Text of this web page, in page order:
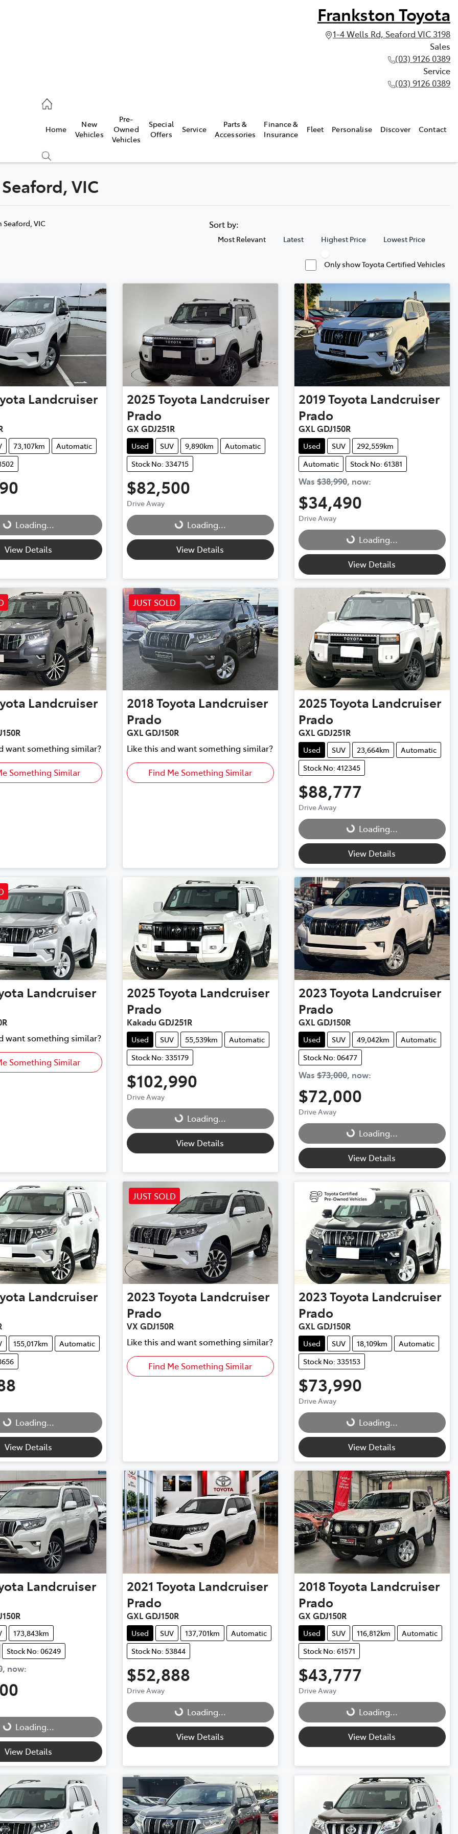
Frankston Toyota
1-4 Wells Rd, Seaford VIC 3198
Sales
(03) 9126 0389
Service
(03) 9126 0389
Home
New
Vehicles
Pre-
Owned
Vehicles
Special
Offers
Service
Parts &
Accessories
Finance &
Insurance
Fleet Personalise Discover Contact
Compare
VIC
Seaford, VIC Sort by:
Most Relevant Latest Highest Price Lowest Price
Only show Toyota Certified Vehicles
Landcruiser
73,107km
Automatic
Loading...
View Details
2025Toyota Landcruiser
Prado
GX GDJ251R
Used SUV 9,890km
Automatic
Stock No: 334715
$82,500
Drive Away
Loading... Loading...
View Details
2019Toyota Landcruiser
Prado
GXL GDJ150R
Used SUV
292,559km
Automatic
Stock No: 61381
Was $38,990, now:
$34,490
Drive Away
Loading... Loading...
View Details
Landcruiser
want something similar?
Something Similar
JUST SOLD
2018Toyota Landcruiser
Prado
GXL GDJ150R
Like this and want something similar?
Find Me Something Similar
2025Toyota Landcruiser
Prado
GXL GDJ251R
Used SUV 23,664km
Automatic
Stock No: 412345
$88,777
Drive Away
Loading... Loading...
View Details
Landcruiser
want something similar?
Something Similar
2025Toyota Landcruiser
Prado
Kakadu GDJ251R
Used SUV 55,539km
Automatic
Stock No: 335179
$102,990
Drive Away
Loading... Loading...
View Details
2023Toyota Landcruiser
Prado
GXL GDJ150R
Used SUV 49,042km
Automatic
Stock No: 06477
Was $73,000, now:
$72,000
Drive Away
Loading... Loading...
View Details
Landcruiser
155,017km
Automatic
Loading...
View Details
JUST SOLD
2023Toyota Landcruiser
Prado
VX GDJ150R
Like this and want something similar?
Find Me Something Similar
2023Toyota Landcruiser
Prado
GXL GDJ150R
Used SUV 18,109km
Automatic
Stock No: 335153
$73,990
Drive Away
Loading... Loading...
View Details
Landcruiser
173,843km
Stock No: 06249
, now:
Loading...
View Details
2021 Toyota Landcruiser
Prado
GXL GDJ150R
Used SUV 137,701km
Automatic
Stock No: 53844
$52,888
Drive Away
Loading... Loading...
View Details
2018Toyota Landcruiser
Prado
GX GDJ150R
Used SUV 116,812km
Automatic
Stock No: 61571
$43,777
Drive Away
Loading... Loading...
View Details